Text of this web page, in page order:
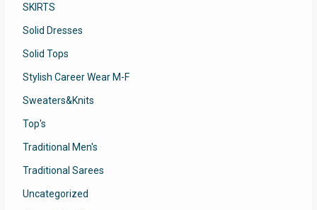
SKIRTS
Solid Dresses
Solid Tops
Stylish Career Wear M-F
Sweaters&Knits
Top's
Traditional Men's
Traditional Sarees
Uncategorized